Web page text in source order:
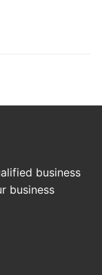
business
business